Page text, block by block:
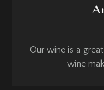
Our wine is a
wine